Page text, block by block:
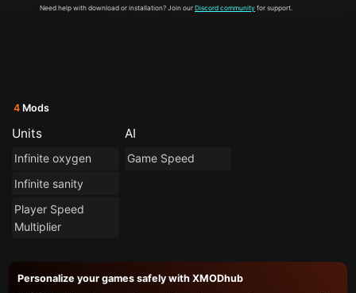
Need help with download or installation? Join our Discord community for support.
4 Mods
Units
Infinite oxygen
Infinite sanity
Player Speed
Multiplier
AI
Game Speed
Personalize your games safely with XMODhub